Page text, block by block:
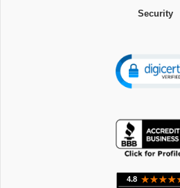
Security